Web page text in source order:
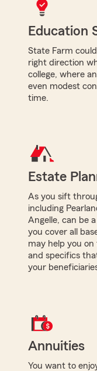
Education
State Farm
right direction
college, where
even modest
time.
Estate
As you sift
including
Angelle, can be
you cover all
may help you
and specifics
your
Annuities
You want to